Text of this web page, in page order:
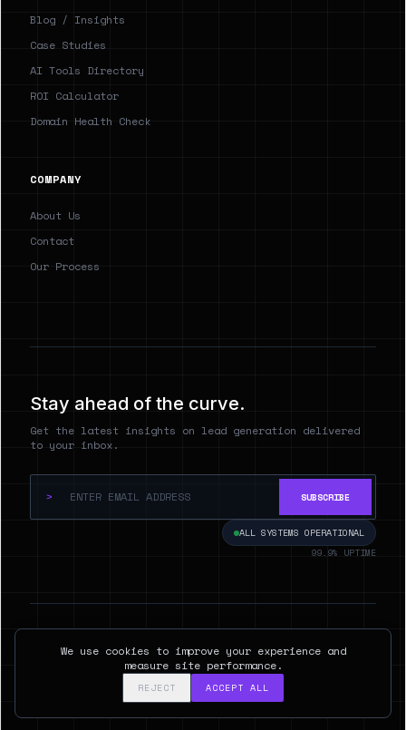
Blog / Insights
Case Studies
AI Tools Directory
ROI Calculator
Domain Health Check
COMPANY
About Us
Contact
Our Process
Stay ahead of the curve.
Get the latest insights on lead generation delivered
to your inbox.
> SUBSCRIBE
ALL SYSTEMS OPERATIONAL
99.9% UPTIME
SAN FRANCISCO, CA
We use cookies to improve your experience and
measure site performance.
REJECT ACCEPT ALL